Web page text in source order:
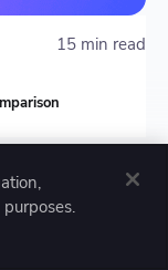
15 min read